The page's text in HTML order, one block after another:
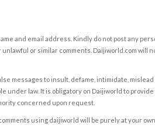
and email address. Kindly do not post any
or similar comments. Daijiworld.com will
messages to insult, defame, intimidate,
under law. It is obligatory on Daijiworld to
concerned upon request.
using daijiworld will be purely at your